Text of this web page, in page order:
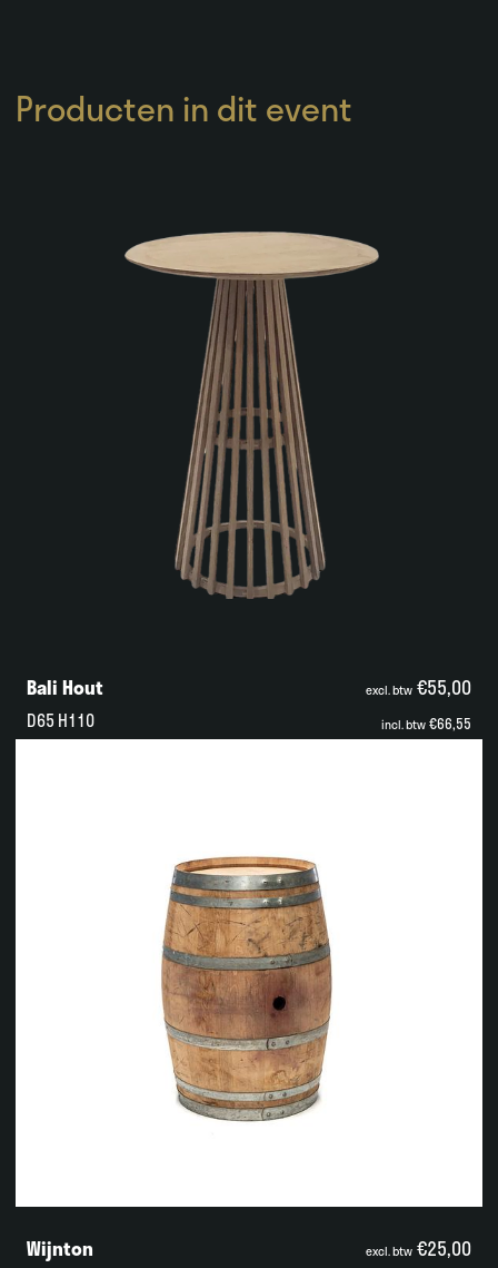
Producten in dit event
Bali Hout
D65 H110
excl. btw €55,00
incl. btw€66,55
Wijnton excl. btw €25,00